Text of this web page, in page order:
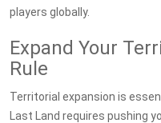
players globally.
Expand Your
Rule
Territorial expansion is
Last Land requires pushing